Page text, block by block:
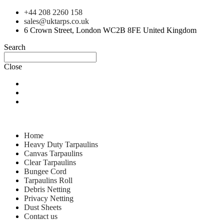
+44 208 2260 158
sales@uktarps.co.uk
6 Crown Street, London WC2B 8FE United Kingdom
Search
Close
Home
Heavy Duty Tarpaulins
Canvas Tarpaulins
Clear Tarpaulins
Bungee Cord
Tarpaulins Roll
Debris Netting
Privacy Netting
Dust Sheets
Contact us